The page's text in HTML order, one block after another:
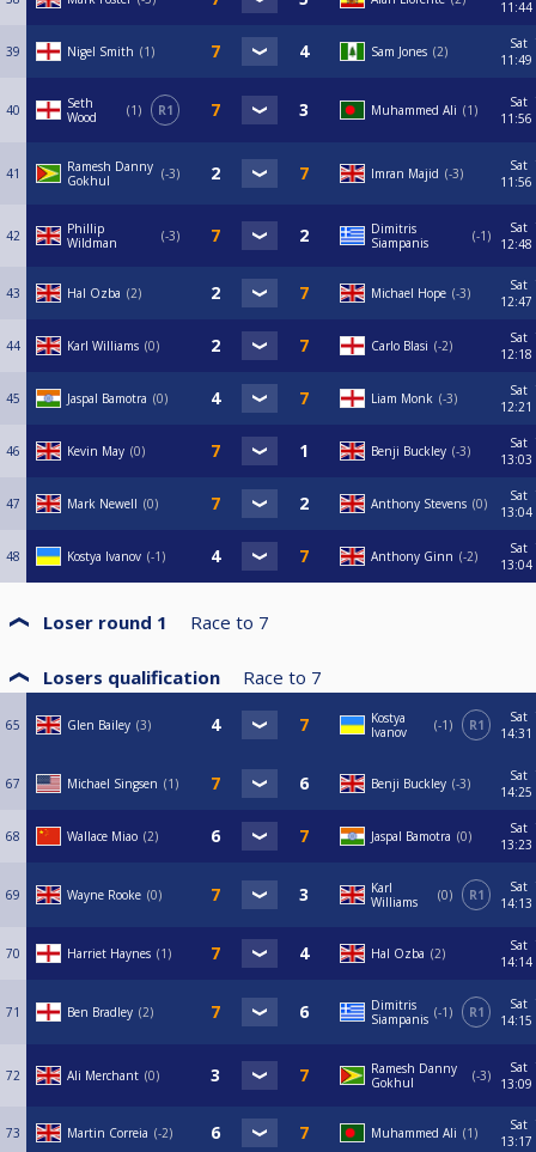
11:44
39 Nigel Smith 1 Sam Jones 2
Sat
11:49
40
Seth
Wood
1 R1 Muhammed Ali 1
Sat
11:56
41
Ramesh Danny
Gokhul
-3 Imran Majid -3
Sat
11:56
42
Phillip
Wildman
-3
Dimitris
Siampanis
-1
Sat
12:48
43 Hal Ozba 2 Michael Hope -3
Sat
12:47
44 Karl Williams 0 Carlo Blasi -2
Sat
12:18
45 Jaspal Bamotra 0 Liam Monk -3
Sat
12:21
46 Kevin May 0 Benji Buckley -3
Sat
13:03
47 Mark Newell 0 Anthony Stevens 0
Sat
13:04
48 Kostya Ivanov -1 Anthony Ginn -2
Sat
13:04
Loser round 1 Race to 7
Losers qualification Race to 7
65 Glen Bailey 3
Kostya
Ivanov
-1 R1
Sat
14:31
67 Michael Singsen 1 Benji Buckley -3
Sat
14:25
68 Wallace Miao 2 Jaspal Bamotra 0
Sat
13:23
69 Wayne Rooke 0
Karl
Williams
0 R1
Sat
14:13
70 Harriet Haynes 1 Hal Ozba 2
Sat
14:14
71 Ben Bradley 2
Dimitris
Siampanis -1 R1
Sat
14:15
72 Ali Merchant 0
Ramesh Danny
Gokhul
-3
Sat
13:09
73 Martin Correia -2 Muhammed Ali 1
Sat
13:17